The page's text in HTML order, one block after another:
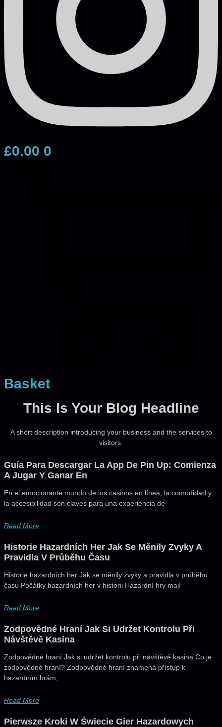
£0.00 0
Basket
This Is Your Blog Headline
A short description introducing your business and the services to
visitors.
Guía Para Descargar La App De Pin Up: Comienza
A Jugar Y Ganar En
En el emocionante mundo de los casinos en línea, la comodidad y
la accesibilidad son claves para una experiencia de
Read More
Historie Hazardních Her Jak Se Měnily Zvyky A
Pravidla V Průběhu Času
Historie hazardních her Jak se měnily zvyky a pravidla v průběhu
času Počátky hazardních her v historii Hazardní hry mají
Read More
Zodpovědné Hraní Jak Si Udržet Kontrolu Při
Návštěvě Kasina
Zodpovědné hraní Jak si udržet kontrolu při návštěvě kasina Co je
zodpovědné hraní? Zodpovědné hraní znamená přístup k
hazardním hrám,
Read More
Pierwsze Kroki W Świecie Gier Hazardowych